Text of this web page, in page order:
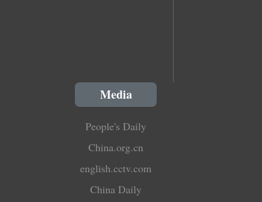
Media
People's Daily
China.org.cn
english.cctv.com
China Daily